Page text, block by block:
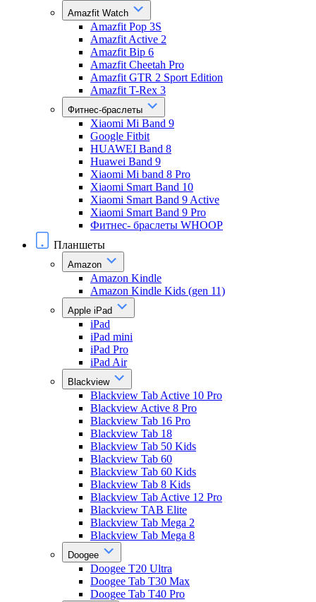
Amazfit Watch
Amazfit Pop 3S
Amazfit Active 2
Amazfit Bip 6
Amazfit Cheetah Pro
Amazfit GTR 2 Sport Edition
Amazfit T-Rex 3
Фитнес-браслеты
Xiaomi Mi Band 9
Google Fitbit
HUAWEI Band 8
Huawei Band 9
Xiaomi Mi band 8 Pro
Xiaomi Smart Band 10
Xiaomi Smart Band 9 Active
Xiaomi Smart Band 9 Pro
Фитнес- браслеты WHOOP
Планшеты
Amazon
Amazon Kindle
Amazon Kindle Kids (gen 11)
Apple iPad
iPad
iPad mini
iPad Pro
iPad Air
Blackview
Blackview Tab Active 10 Pro
Blackview Active 8 Pro
Blackview Tab 16 Pro
Blackview Tab 18
Blackview Tab 50 Kids
Blackview Tab 60
Blackview Tab 60 Kids
Blackview Tab 8 Kids
Blackview Tab Active 12 Pro
Blackview TAB Elite
Blackview Tab Mega 2
Blackview Tab Mega 8
Doogee
Doogee T20 Ultra
Doogee Tab T30 Max
Doogee Tab T40 Pro